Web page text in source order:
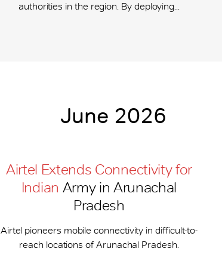
authorities in the region. By deploying...
June 2026
Airtel Extends Connectivity for
Indian Army in Arunachal
Pradesh
Airtel pioneers mobile connectivity in difficult-to-
reach locations of Arunachal Pradesh.